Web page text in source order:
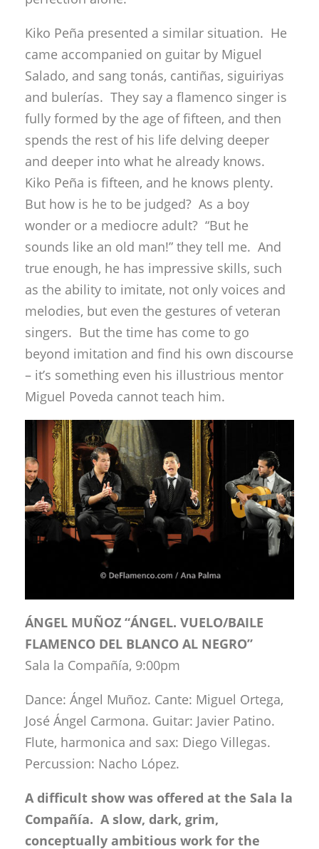
Kiko Peña presented a similar situation. He
came accompanied on guitar by Miguel
Salado, and sang tonás, cantiñas, siguiriyas
and bulerías. They say a flamenco singer is
fully formed by the age of fifteen, and then
spends the rest of his life delving deeper
and deeper into what he already knows.
Kiko Peña is fifteen, and he knows plenty.
But how is he to be judged? As a boy
wonder or a mediocre adult? “But he
sounds like an old man!” they tell me. And
true enough, he has impressive skills, such
as the ability to imitate, not only voices and
melodies, but even the gestures of veteran
singers. But the time has come to go
beyond imitation and find his own discourse
– it’s something even his illustrious mentor
Miguel Poveda cannot teach him.
ÁNGEL MUÑOZ “ÁNGEL. VUELO/BAILE
FLAMENCO DEL BLANCO AL NEGRO”
Sala la Compañía, 9:00pm
Dance: Ángel Muñoz. Cante: Miguel Ortega,
José Ángel Carmona. Guitar: Javier Patino.
Flute, harmonica and sax: Diego Villegas.
Percussion: Nacho López.
A difficult show was offered at the Sala la
Compañía. A slow, dark, grim,
conceptually ambitious work for the